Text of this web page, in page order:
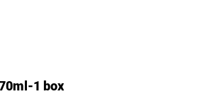
1 box